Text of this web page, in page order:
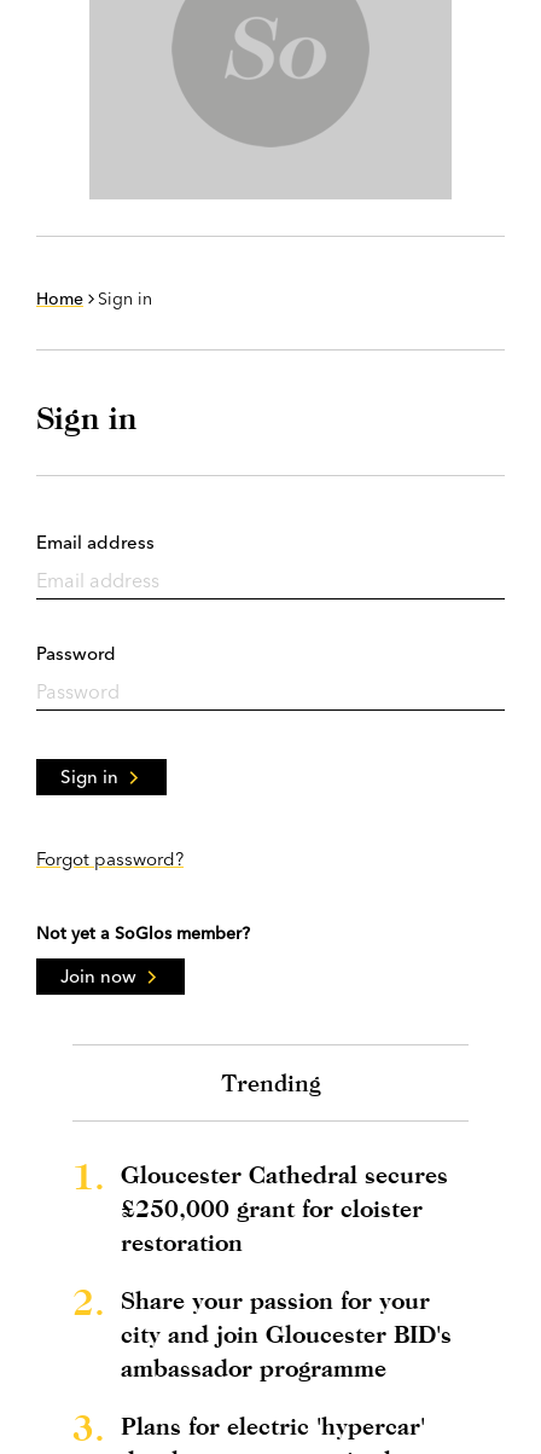
Home Sign in
Sign in
Email address
Password
Sign in
Forgot password?
Not yet a SoGlos member?
Join now
Trending
1.
Gloucester Cathedral secures
£250,000 grant for cloister
restoration
2.
Share your passion for your
city and join Gloucester BID's
ambassador programme
3.
Plans for electric 'hypercar'